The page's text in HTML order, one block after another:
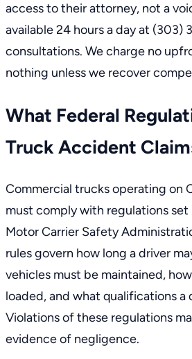
access to their attorney, not a
available 24 hours a day at (303)
consultations. We charge no
nothing unless we recover
What Federal
Truck Accident
Commercial trucks operating on
must comply with regulations
Motor Carrier Safety
rules govern how long a driver
vehicles must be maintained,
loaded, and what qualifications a
Violations of these regulations
evidence of negligence.